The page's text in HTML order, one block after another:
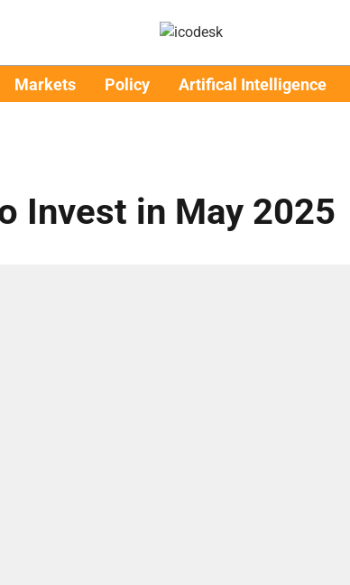
Markets Policy Artifical Intelligence
Invest in May 2025